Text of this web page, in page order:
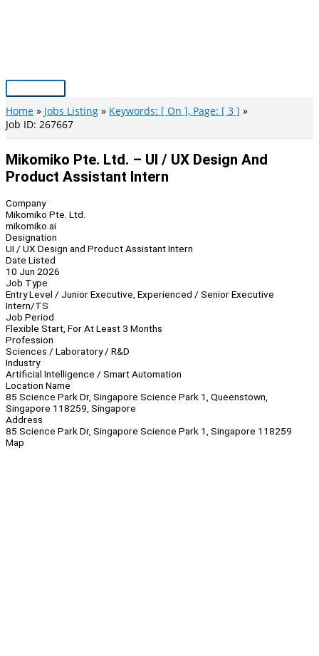
Main
Menu
Home Jobs Listing
Keywords: [ On ], Page: [ 3 ]
Job ID: 267667
Mikomiko Pte. Ltd. – UI / UX Design And
Product Assistant Intern
Company
Mikomiko Pte. Ltd.
mikomiko.ai
Designation
UI / UX Design and Product Assistant Intern
Date Listed
10 Jun 2026
Job Type
Entry Level / Junior Executive, Experienced / Senior Executive
Intern/TS
Job Period
Flexible Start, For At Least 3 Months
Profession
Sciences / Laboratory / R&D
Industry
Artificial Intelligence / Smart Automation
Location Name
85 Science Park Dr, Singapore Science Park 1, Queenstown,
Singapore 118259, Singapore
Address
85 Science Park Dr, Singapore Science Park 1, Singapore 118259
Map